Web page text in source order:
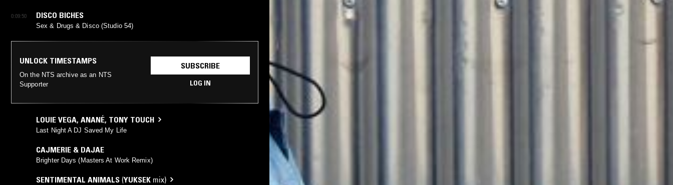
0:09:50 DISCO BICHES
Sex & Drugs & Disco (Studio 54)
UNLOCK TIMESTAMPS
On the NTS archive as an NTS
Supporter
SUBSCRIBE
LOG IN
LOUIE VEGA, ANANÉ, TONY TOUCH
Last Night A DJ Saved My Life
CAJMERIE & DAJAE
Brighter Days (Masters At Work Remix)
SENTIMENTAL ANIMALS (YUKSEK mix)